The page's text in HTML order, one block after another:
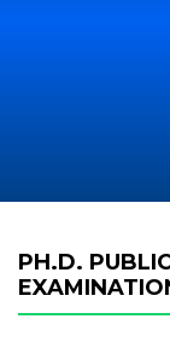
PH.D.